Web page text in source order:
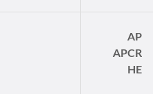
AP
APCR
HE